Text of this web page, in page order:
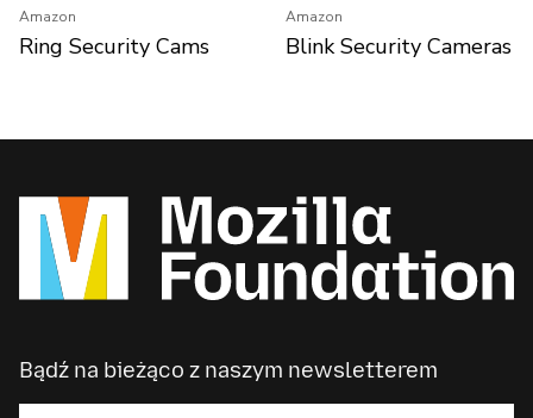
Amazon
Ring Security Cams
Amazon
Blink Security Cameras
Bądź na bieżąco z naszym newsletterem